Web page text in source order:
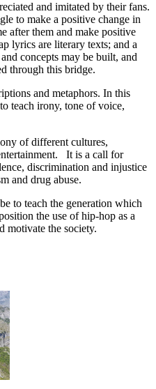
and imitated by their fans.
to make a positive change in
after them and make positive
lyrics are literary texts; and a
concepts may be built, and
through this bridge.
and metaphors. In this
teach irony, tone of voice,
of different cultures,
It is a call for
discrimination and injustice
and drug abuse.
to teach the generation which
the use of hip-hop as a
motivate the society.